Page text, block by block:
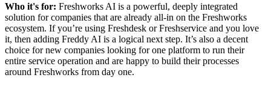
Who it's for: Freshworks AI is a powerful, deeply integrated
solution for companies that are already all-in on the Freshworks
ecosystem. If you’re using Freshdesk or Freshservice and you love
it, then adding Freddy AI is a logical next step. It’s also a decent
choice for new companies looking for one platform to run their
entire service operation and are happy to build their processes
around Freshworks from day one.